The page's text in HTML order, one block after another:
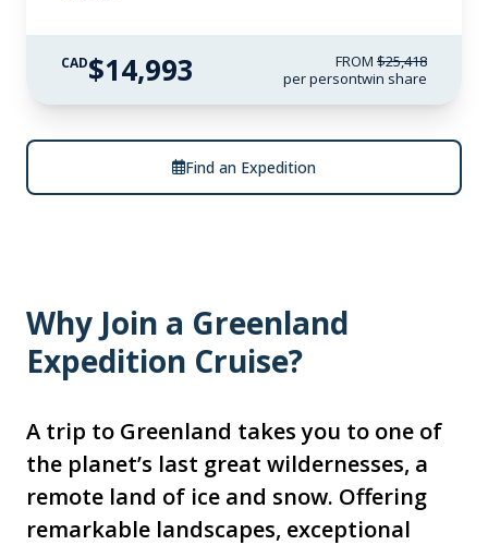
CAD$14,993 FROM $25,418
per persontwin share
Find an Expedition
Why Join a Greenland
Expedition Cruise?
A trip to Greenland takes you to one of
the planet’s last great wildernesses, a
remote land of ice and snow. Offering
remarkable landscapes, exceptional